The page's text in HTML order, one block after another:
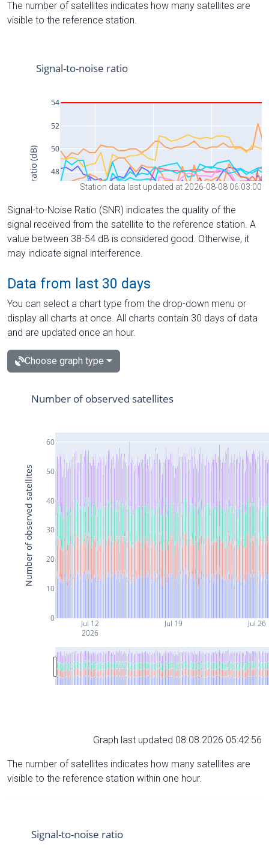
The number of satellites indicates how many satellites are
visible to the reference station.
Station data last updated at 2026-08-08 06:03:00
Signal-to-Noise Ratio (SNR) indicates the quality of the
signal received from the satellite to the reference station. A
value between 38-54 dB is considered good. Otherwise, it
may indicate signal interference.
Data from last 30 days
You can select a chart type from the drop-down menu or
display all charts at once. All charts contain 30 days of data
and are updated once an hour.
Choose graph type
Jul 12
2026
Jul 19 Jul 26
0
10
20
30
40
50
60
Number of observed satellites
Number of observed satellites
Graph last updated 08.08.2026 05:42:56
The number of satellites indicates how many satellites are
visible to the reference station within one hour.
Signal-to-noise ratio